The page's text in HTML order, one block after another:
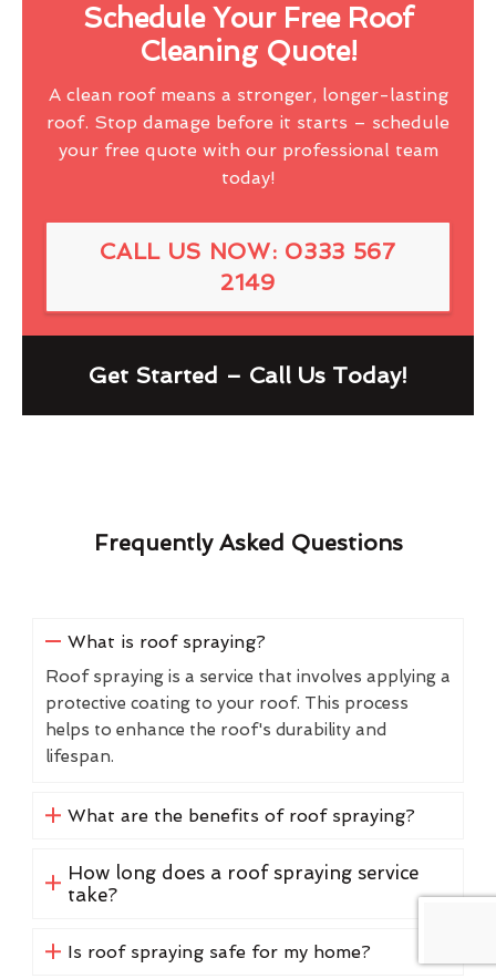
Schedule Your Free Roof
Cleaning Quote!
A clean roof means a stronger, longer-lasting
roof. Stop damage before it starts – schedule
your free quote with our professional team
today!
CALL US NOW: 0333 567
2149
Get Started – Call Us Today!
Frequently Asked Questions
What is roof spraying?
Roof spraying is a service that involves applying a
protective coating to your roof. This process
helps to enhance the roof's durability and
lifespan.
What are the benefits of roof spraying?
How long does a roof spraying service
take?
Is roof spraying safe for my home?